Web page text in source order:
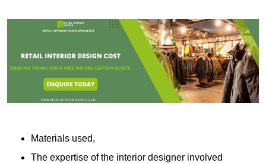
Materials used,
The expertise of the interior designer involved